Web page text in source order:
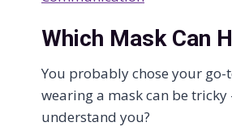
Which Mask Can
You probably chose your
wearing a mask can be
understand you?